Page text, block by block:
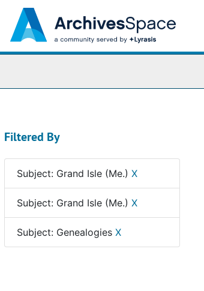
Filtered By
Subject: Grand Isle (Me.) X
Subject: Grand Isle (Me.) X
Subject: Genealogies X